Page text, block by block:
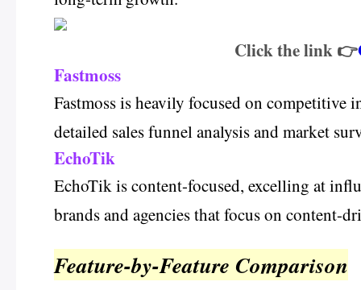
Click the link 👉
Fastmoss
Fastmoss is heavily focused on
detailed sales funnel analysis and market
EchoTik
EchoTik is content-focused, excelling at
brands and agencies that focus on content-
Feature-by-Feature Comparison